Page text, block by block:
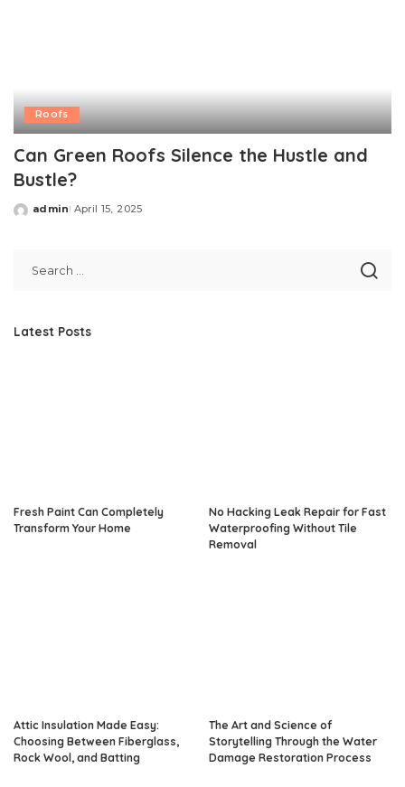
Roofs
Can Green Roofs Silence the Hustle and
Bustle?
Posted
admin April 15, 2025
Latest Posts
Fresh Paint Can Completely
Transform Your Home
No Hacking Leak Repair for Fast
Waterproofing Without Tile
Removal
Attic Insulation Made Easy:
Choosing Between Fiberglass,
Rock Wool, and Batting
The Art and Science of
Storytelling Through the Water
Damage Restoration Process